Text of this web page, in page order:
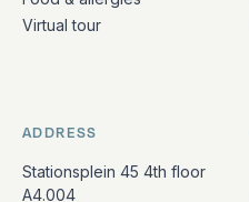
Virtual tour
ADDRESS
Stationsplein 45 4th floor
A4.004